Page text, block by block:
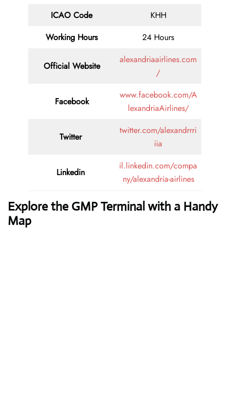
ICAO Code
KHH
Working Hours
24 Hours
Official Website
alexandriaairlines.com
/
Facebook
www.facebook.com/A
lexandriaAirlines/
Twitter
twitter.com/alexandrrri
iia
Linkedin
il.linkedin.com/compa
ny/alexandria-airlines
Explore the GMP Terminal with a Handy
Map